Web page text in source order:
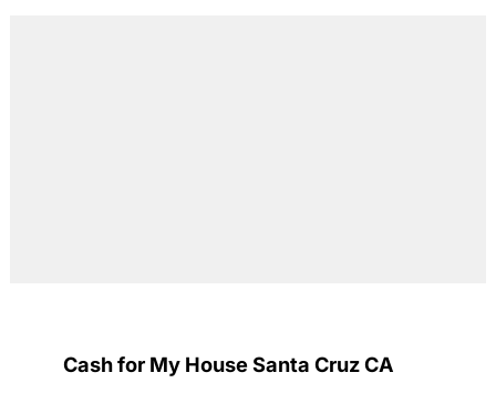
Cash for My House Santa Cruz CA